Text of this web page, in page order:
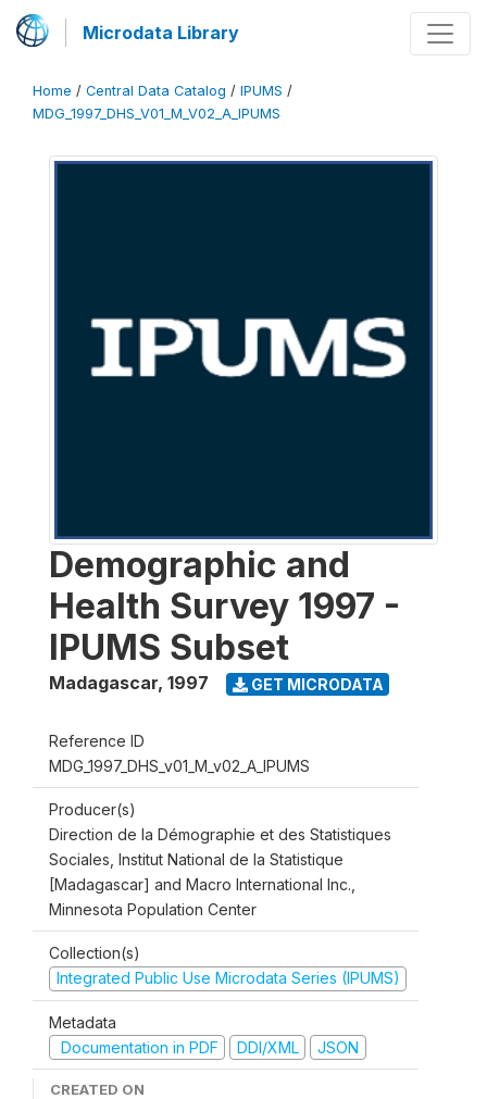
Microdata Library
Home / Central Data Catalog / IPUMS /
MDG_1997_DHS_V01_M_V02_A_IPUMS
Demographic and
Health Survey 1997 -
IPUMS Subset
Madagascar, 1997 GET MICRODATA
Reference ID
MDG_1997_DHS_v01_M_v02_A_IPUMS
Producer(s)
Direction de la Démographie et des Statistiques
Sociales, Institut National de la Statistique
[Madagascar] and Macro International Inc.,
Minnesota Population Center
Collection(s)
Integrated Public Use Microdata Series (IPUMS)
Metadata
Documentation in PDF
DDI/XML JSON
CREATED ON